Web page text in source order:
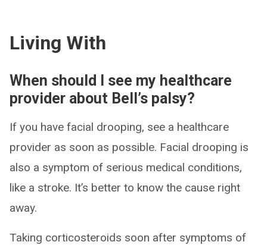
Living With
When should I see my healthcare
provider about Bell’s palsy?
If you have facial drooping, see a healthcare
provider as soon as possible. Facial drooping is
also a symptom of serious medical conditions,
like a stroke. It’s better to know the cause right
away.
Taking corticosteroids soon after symptoms of